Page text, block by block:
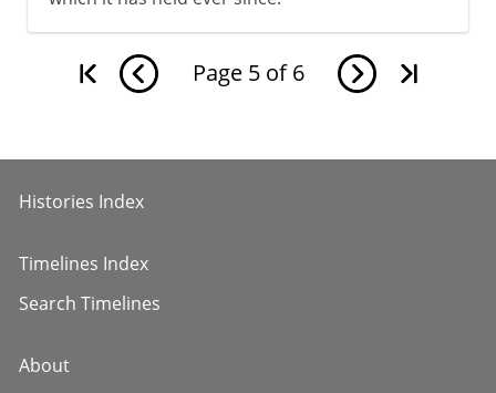
Page 5 of 6
Histories Index
Timelines Index
Search Timelines
About